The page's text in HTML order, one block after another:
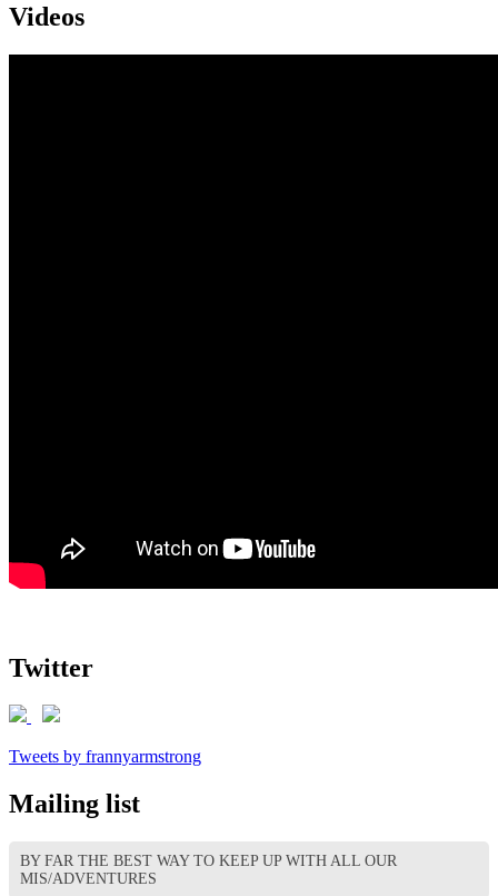
Videos
Twitter
Tweets by frannyarmstrong
Mailing list
BY FAR THE BEST WAY TO KEEP UP WITH ALL OUR
MIS/ADVENTURES